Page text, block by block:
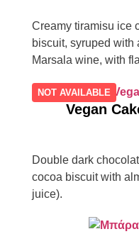
Creamy tiramisu ice
biscuit, syruped with
Marsala wine, with
NOT AVAILABLE
Vegan
Double dark
cocoa biscuit with
juice).